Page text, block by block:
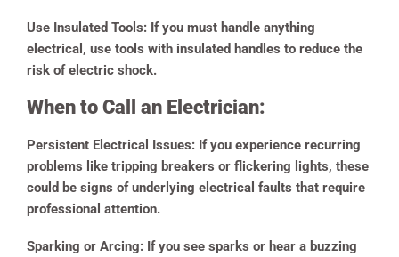
Use Insulated Tools: If you must handle anything
electrical, use tools with insulated handles to reduce the
risk of electric shock.
When to Call an Electrician:
Persistent Electrical Issues: If you experience recurring
problems like tripping breakers or flickering lights, these
could be signs of underlying electrical faults that require
professional attention.
Sparking or Arcing: If you see sparks or hear a buzzing